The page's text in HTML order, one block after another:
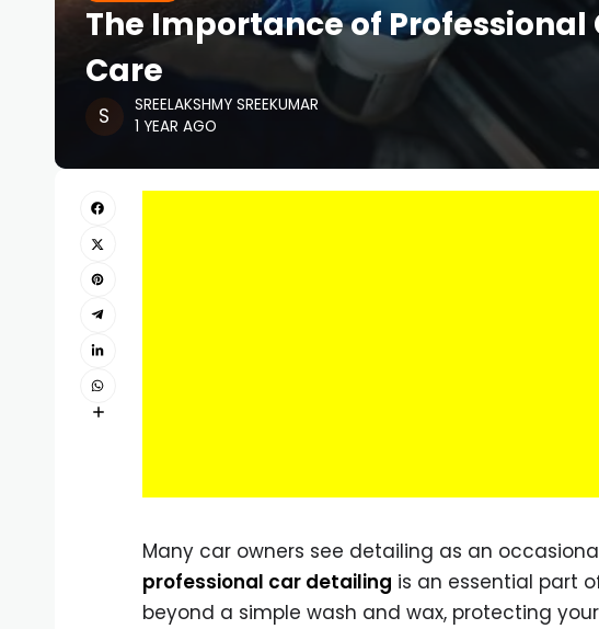
The Importance of
Care
SREELAKSHMY SREEKUMAR
1 YEAR AGO
Many car owners see detailing as an
professional car detailing is an essential part
beyond a simple wash and wax, protecting